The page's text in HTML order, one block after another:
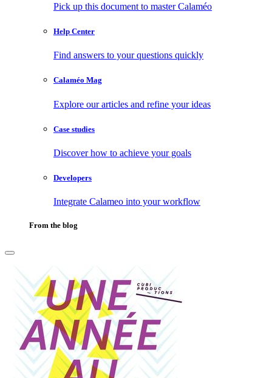
Pick up this document to master Calaméo
Help Center
Find answers to your questions quickly
Calaméo Mag
Explore our articles and refine your ideas
Case studies
Discover how to achieve your goals
Developers
Integrate Calameo into your workflow
From the blog